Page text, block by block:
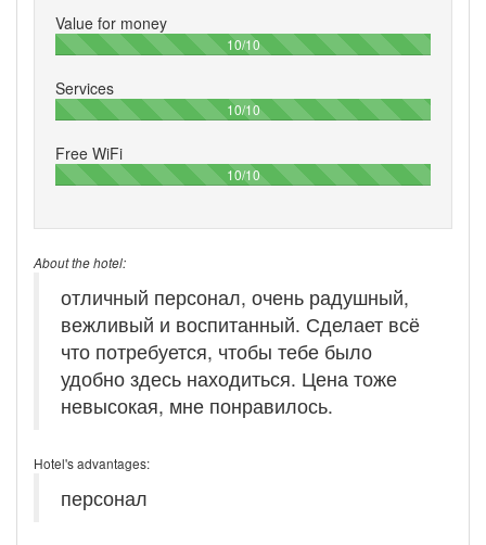
Value for money
10/10100%
Services
10/10100%
Free WiFi
10/10100%
About the hotel:
отличный персонал, очень радушный,
вежливый и воспитанный. Сделает всё
что потребуется, чтобы тебе было
удобно здесь находиться. Цена тоже
невысокая, мне понравилось.
Hotel's advantages:
персонал